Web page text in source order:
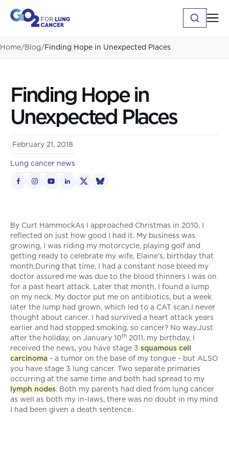
Home/Blog/Finding Hope in Unexpected Places
Finding Hope in
Unexpected Places
February 21, 2018
Lung cancer news
By Curt HammockAs I approached Christmas in 2010, I
reflected on just how good I had it. My business was
growing, I was riding my motorcycle, playing golf and
getting ready to celebrate my wife, Elaine’s, birthday that
month.During that time, I had a constant nose bleed my
doctor assured me was due to the blood thinners I was on
for a past heart attack. Later that month, I found a lump
on my neck. My doctor put me on antibiotics, but a week
later the lump had grown, which led to a CAT scan.I never
thought about cancer. I had survived a heart attack years
earlier and had stopped smoking, so cancer? No way.Just
after the holiday, on January 10th 2011, my birthday, I
received the news, you have stage 3 squamous cell
carcinoma - a tumor on the base of my tongue - but ALSO
you have stage 3 lung cancer. Two separate primaries
occurring at the same time and both had spread to my
lymph nodes. Both my parents had died from lung cancer
as well as both my in-laws, there was no doubt in my mind
I had been given a death sentence.